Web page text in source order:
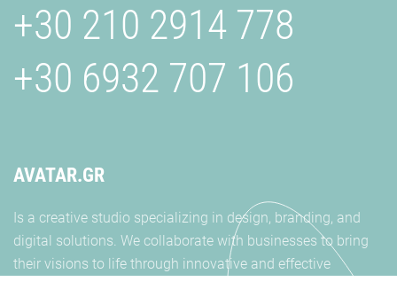
+30 210 2914 778
+30 6932 707 106
AVATAR.GR
Is a creative studio specializing in design, branding, and
digital solutions. We collaborate with businesses to bring
their visions to life through innovative and effective